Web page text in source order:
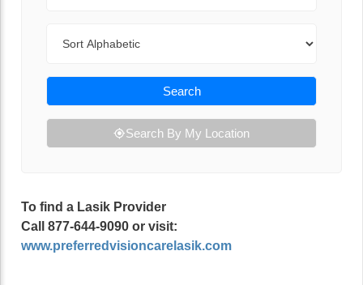
Search
Search By My Location
To find a Lasik Provider
Call 877-644-9090 or visit:
www.preferredvisioncarelasik.com